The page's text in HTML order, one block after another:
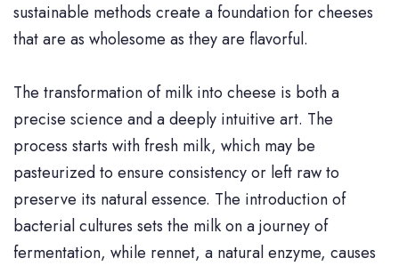
sustainable methods create a foundation for cheeses
that are as wholesome as they are flavorful.
The transformation of milk into cheese is both a
precise science and a deeply intuitive art. The
process starts with fresh milk, which may be
pasteurized to ensure consistency or left raw to
preserve its natural essence. The introduction of
bacterial cultures sets the milk on a journey of
fermentation, while rennet, a natural enzyme, causes